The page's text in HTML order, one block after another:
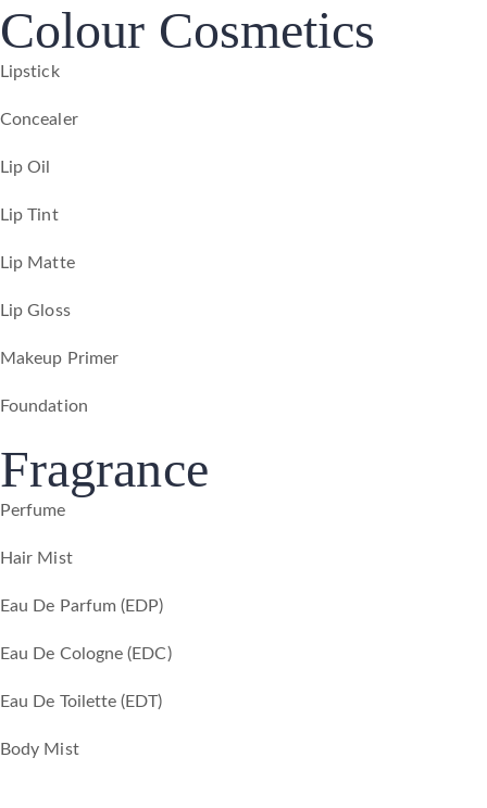
Colour Cosmetics
Lipstick
Concealer
Lip Oil
Lip Tint
Lip Matte
Lip Gloss
Makeup Primer
Foundation
Fragrance
Perfume
Hair Mist
Eau De Parfum (EDP)
Eau De Cologne (EDC)
Eau De Toilette (EDT)
Body Mist